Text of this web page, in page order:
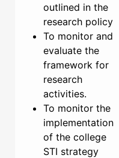
outlined in the
research policy
To monitor and
evaluate the
framework for
research
activities.
To monitor the
implementation
of the college
STI strategy